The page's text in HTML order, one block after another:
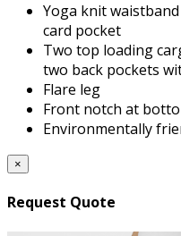
Yoga knit
card pocket
Two top loading
two back pockets
Flare leg
Front notch at
Environmentally
×
Request Quote